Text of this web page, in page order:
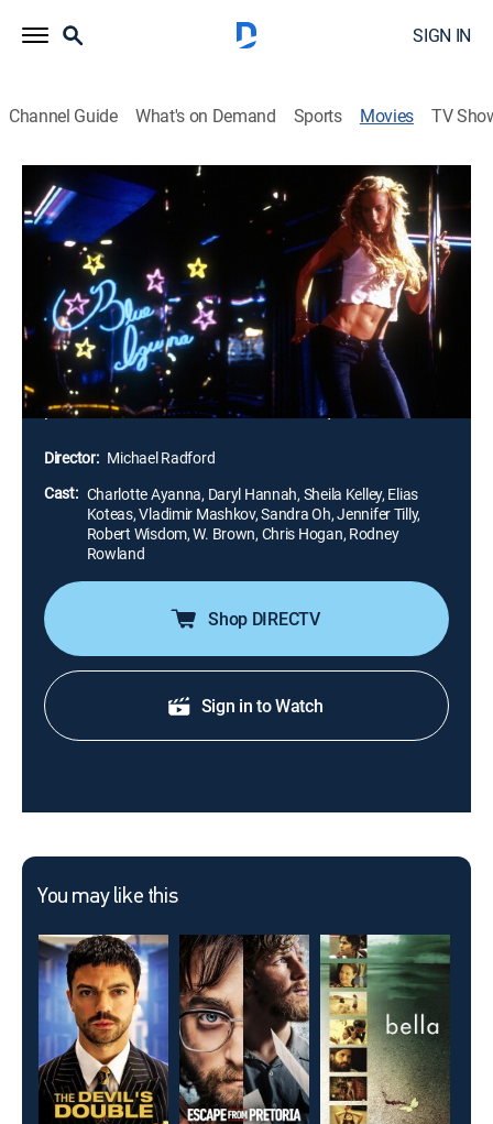
SIGN IN
Channel Guide What's on Demand Sports Movies TV
Dancing at the Blue Iguana
2h 4m|R|Drama STRZENC|STARZ ENCORE|2001
"Dancing at the Blue Iguana" offers a rare glimpse into
the often misunderstood world of the strip club, which
is much more than the sum of its voyeuristic offerings.
The Blue Iguana, in the heart of Los Angeles' San
Fernando Valley, is a club where the glamour is tinged
with decay, a crossroads where lives intersect and
personas are donned and shed with equal abandon.
Director: Michael Radford
Cast: Charlotte Ayanna, Daryl Hannah, Sheila Kelley, Elias
Koteas, Vladimir Mashkov, Sandra Oh, Jennifer Tilly,
Robert Wisdom, W. Brown, Chris Hogan, Rodney
Rowland
Shop DIRECTV
Sign in to Watch
You may like this